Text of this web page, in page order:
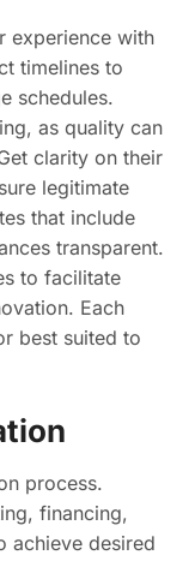
experience with
timelines to
schedules.
as quality can
clarity on their
legitimate
that include
transparent.
to facilitate
Each
best suited to
process.
financing,
achieve desired